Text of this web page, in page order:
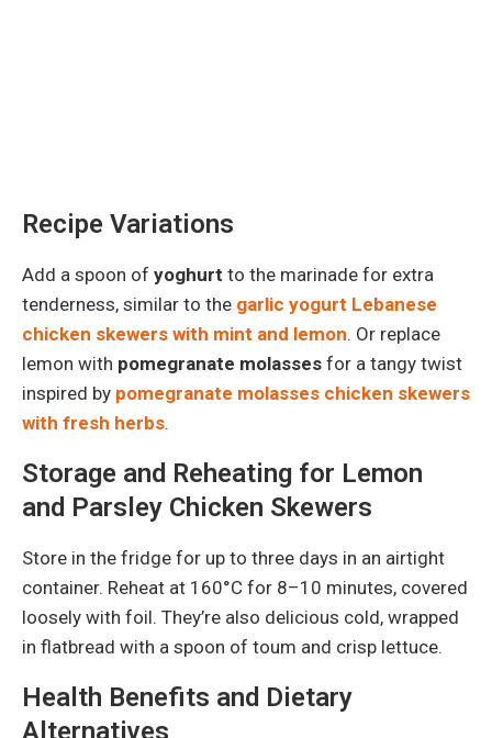
Recipe Variations
Add a spoon of yoghurt to the marinade for extra
tenderness, similar to the garlic yogurt Lebanese
chicken skewers with mint and lemon. Or replace
lemon with pomegranate molasses for a tangy twist
inspired by pomegranate molasses chicken skewers
with fresh herbs.
Storage and Reheating for Lemon
and Parsley Chicken Skewers
Store in the fridge for up to three days in an airtight
container. Reheat at 160°C for 8–10 minutes, covered
loosely with foil. They’re also delicious cold, wrapped
in flatbread with a spoon of toum and crisp lettuce.
Health Benefits and Dietary
Alternatives